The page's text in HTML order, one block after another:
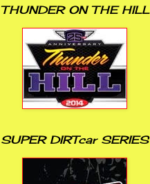
THUNDER ON THE HILL
SUPER DIRTcar SERIES